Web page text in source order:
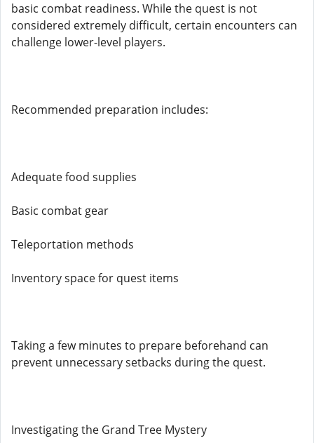
basic combat readiness. While the quest is not
considered extremely difficult, certain encounters can
challenge lower-level players.
Recommended preparation includes:
Adequate food supplies
Basic combat gear
Teleportation methods
Inventory space for quest items
Taking a few minutes to prepare beforehand can
prevent unnecessary setbacks during the quest.
Investigating the Grand Tree Mystery